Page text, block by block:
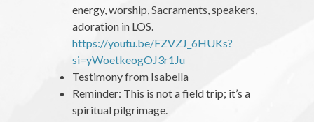
energy, worship, Sacraments, speakers,
adoration in LOS.
https://youtu.be/FZVZJ_6HUKs?
si=yWoetkeogOJ3r1Ju
Testimony from Isabella
Reminder: This is not a field trip; it’s a
spiritual pilgrimage.